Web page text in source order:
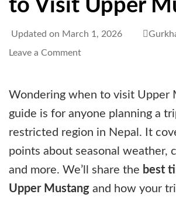
to Visit Upper
Updated on March 1, 2026
Leave a Commenton
Best
to
Wondering when to visit Upper
guide is for anyone planning a
restricted region in Nepal. It
points about seasonal weather,
and more. We’ll share the best
Upper Mustang and how your